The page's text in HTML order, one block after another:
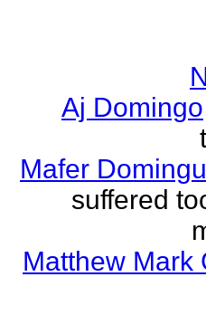
Aj Domingo
Mafer
suffered
Matthew Mark